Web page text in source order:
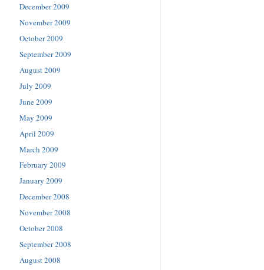
December 2009
November 2009
October 2009
September 2009
August 2009
July 2009
June 2009
May 2009
April 2009
March 2009
February 2009
January 2009
December 2008
November 2008
October 2008
September 2008
August 2008